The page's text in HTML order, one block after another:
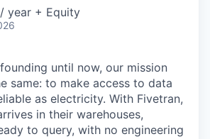
year + Equity
founding until now, our mission
same: to make access to data
as electricity. With Fivetran,
in their warehouses,
to query, with no engineering